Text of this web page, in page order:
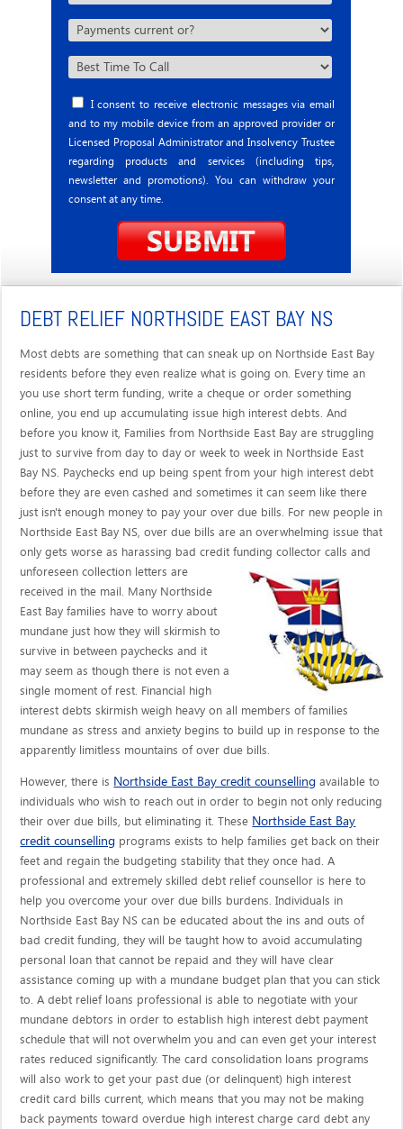
I consent to receive electronic messages via email
and to my mobile device from an approved provider or
Licensed Proposal Administrator and Insolvency Trustee
regarding products and services (including tips,
newsletter and promotions). You can withdraw your
consent at any time.
DEBT RELIEF NORTHSIDE EAST BAY NS
Most debts are something that can sneak up on Northside East Bay
residents before they even realize what is going on. Every time an
you use short term funding, write a cheque or order something
online, you end up accumulating issue high interest debts. And
before you know it, Families from Northside East Bay are struggling
just to survive from day to day or week to week in Northside East
Bay NS. Paychecks end up being spent from your high interest debt
before they are even cashed and sometimes it can seem like there
just isn't enough money to pay your over due bills. For new people in
Northside East Bay NS, over due bills are an overwhelming issue that
only gets worse as harassing bad credit funding collector callsand
unforeseen collection letters are
received in the mail. Many Northside
East Bay families have to worry about
mundane just how they will skirmish to
survive in between paychecks and it
may seem as though there is not even a
single moment of rest. Financial high
interest debts skirmish weigh heavy on all members of families
mundane as stress and anxiety begins to build up in response to the
apparently limitless mountains of over due bills.
However, there is Northside East Bay credit counselling available to
individuals who wish to reach out in order to begin not only reducing
their over due bills, but eliminating it. These Northside East Bay
credit counselling programs exists to help families get back on their
feet and regain the budgeting stability that they once had. A
professional and extremely skilled debt relief counsellor is here to
help you overcome your over due bills burdens. Individuals in
Northside East Bay NS can be educated about the ins and outs of
bad credit funding, they will be taught how to avoid accumulating
personal loan that cannot be repaid and they will have clear
assistance coming up with a mundane budget plan that you can stick
to. A debt relief loans professional is able to negotiate with your
mundane debtors in order to establish high interest debt payment
schedule that will not overwhelm you and can even get your interest
rates reduced significantly. The card consolidation loans programs
will also work to get your past due (or delinquent) high interest
credit card bills current, which means that you may not be making
back payments toward overdue high interest charge card debt any